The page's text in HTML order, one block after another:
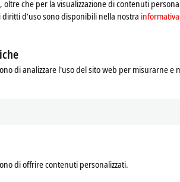
professional support.
technical quotations based on their system
Specialists.
needs and coordinating with internal
when required.
che per la visualizzazione di contenuti
d'uso sono disponibili nella nostra
di analizzare l'uso del sito web per misurarne e
di offrire contenuti personalizzati.